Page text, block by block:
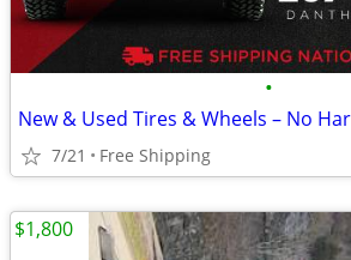
•
7/21 Free Shipping
$1,800